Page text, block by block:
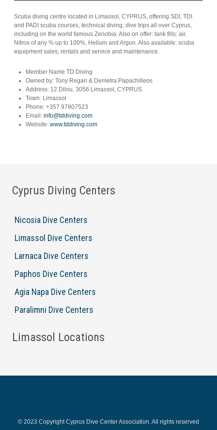
Scuba diving centre located in Limassol, CYPRUS, offering SDI, TDI
and PADI scuba courses, technical diving, dive trips all over Cyprus,
including on the world famous Zenobia. Also on offer: tank fills: air,
Nitrox of any % up to 100%, Helium and Argon. Also available: scuba
equipment sales, rentals and service and maintenance.
Member Name TD Diving
Owned by: Tony Regan & Demetra Papachilleos
Address: 12 Dilou, 3056 Limassol, CYPRUS
Town: Limassol
Phone: +357 97807523
Email: info@tddiving.com
Website: www.tddiving.com
Cyprus Diving Centers
Nicosia Dive Centers
Limassol Dive Centers
Larnaca Dive Centers
Paphos Dive Centers
Agia Napa Dive Centers
Paralimni Dive Centers
Limassol Locations
© 2023 Copyright Cyprus Dive Center Association. All rights reserved